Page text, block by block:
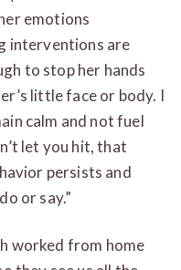
emotions
interventions are
to stop her hands
little face or body. I
calm and not fuel
let you hit, that
persists and
or say.”
worked from home